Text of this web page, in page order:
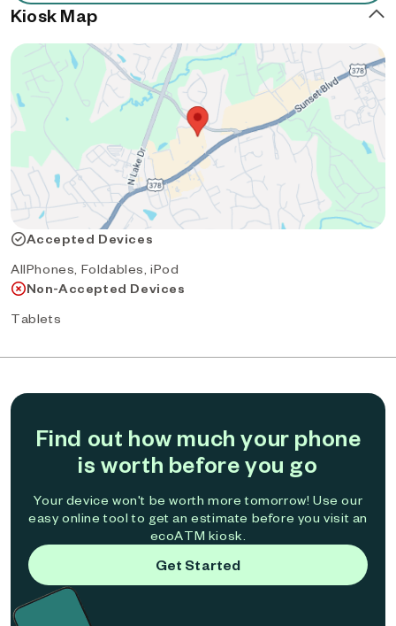
Kiosk Map
Accepted Devices
AllPhones, Foldables, iPod
Non-Accepted Devices
Tablets
Find out how much your phone
is worth before you go
Your device won't be worth more tomorrow! Use our
easy online tool to get an estimate before you visit an
ecoATM kiosk.
Get Started